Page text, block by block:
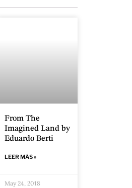
From The
Imagined Land by
Eduardo Berti
LEER MÁS »
May 24, 2018